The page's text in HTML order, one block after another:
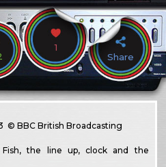
1
Share
© BBC British Broadcasting
the line up, clock and the